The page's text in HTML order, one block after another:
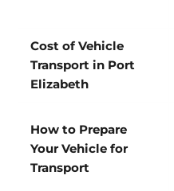
Cost of Vehicle
Transport in Port
Elizabeth
How to Prepare
Your Vehicle for
Transport